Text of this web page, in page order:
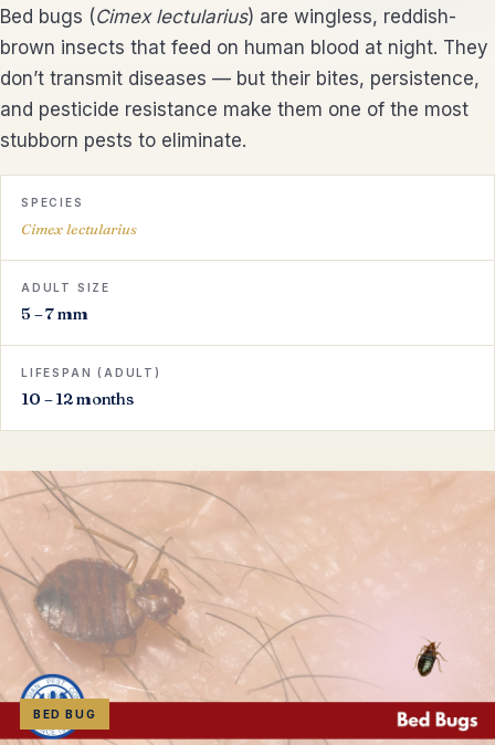
Bed bugs (Cimex lectularius) are wingless, reddish-
brown insects that feed on human blood at night. They
don’t transmit diseases — but their bites, persistence,
and pesticide resistance make them one of the most
stubborn pests to eliminate.
SPECIES
Cimex lectularius
ADULT SIZE
5 – 7 mm
LIFESPAN (ADULT)
10 – 12 months
BED BUG